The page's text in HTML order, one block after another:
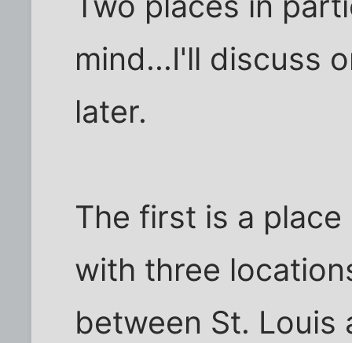
mind...I'll discuss
later.
The first is a
with three
between St. Louis